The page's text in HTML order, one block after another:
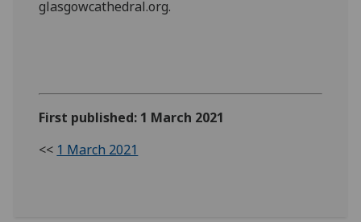
glasgowcathedral.org.
First published: 1 March 2021
<< 1 March 2021